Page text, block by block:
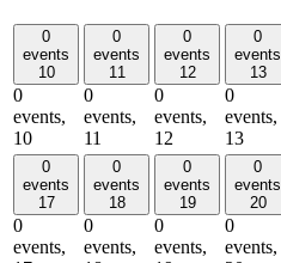
0
events
10
0
events,
10
0
events
11
0
events,
11
0
events
12
0
events,
12
0
events
13
0
events,
13
0
events
17
0
events,
0
events
18
0
events,
0
events
19
0
events,
0
events
20
0
events,